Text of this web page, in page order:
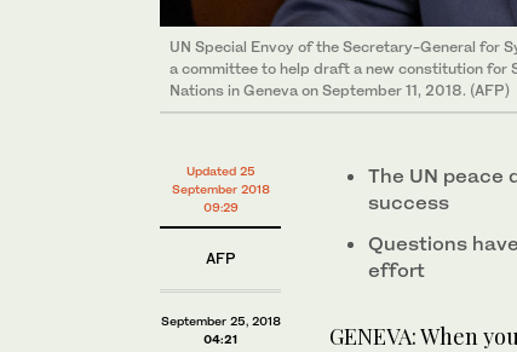
UN Special Envoy of the Secretary-General for
a committee to help draft a new constitution for
Nations in Geneva on September 11, 2018. (AFP)
Updated 25
September 2018
09:29
AFP
September 25, 2018
04:21
The UN peace
success
Questions
effort
GENEVA: When